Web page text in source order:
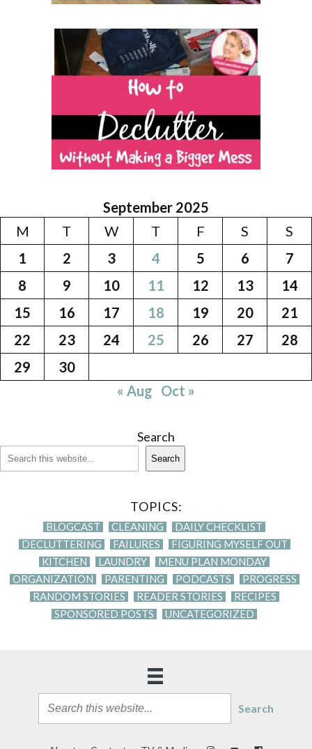
September 2025
M
T W T F S
S
1
2 3 4 5 6
7
8
9 10 11 12 13
14
15
16 17 18 19 20
21
22
23 24 25 26 27
28
29
30
« Aug Oct »
Search
Search
TOPICS:
BLOGCAST CLEANING
DAILY CHECKLIST
DECLUTTERING
FAILURES
FIGURING MYSELF OUT
KITCHEN
LAUNDRY
MENU PLAN MONDAY
ORGANIZATION
PARENTING PODCASTS
PROGRESS
RANDOM STORIES
READER STORIES
RECIPES
SPONSORED POSTS
UNCATEGORIZED
Search